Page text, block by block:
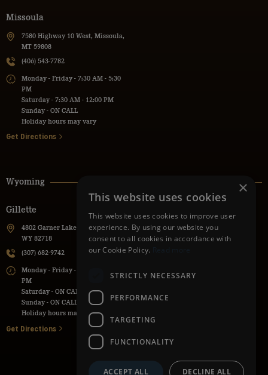
Missoula
7580 Highway 10 West, Missoula,
MT 59808
(406) 543-7782
Monday - Friday - 7:30 AM - 5:30
PM
Saturday - 7:30 AM - 12:00 PM
Sunday - ON CALL
Holiday hours may vary
Get Directions
Wyoming
Gillette
4802 Garner Lake Road, Gillette,
WY 82718
(307) 682-9742
Monday - Friday - 7:00 AM - 5:00
PM
Saturday - ON CALL
Sunday - ON CALL
Holiday hours may vary
Get Directions
736 Lane 9H, Powell, WY 82435
PM
Sunday - ON CALL
Get Directions
×
This website uses cookies
This website uses cookies to improve user
experience. By using our website you
consent to all cookies in accordance with
our Cookie Policy.
STRICTLY NECESSARY
PERFORMANCE
TARGETING
FUNCTIONALITY
ACCEPT ALL DECLINE ALL